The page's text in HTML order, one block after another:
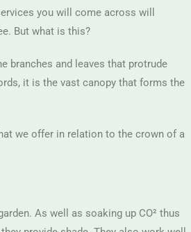
you will come across will
But what is this?
branches and leaves that protrude
it is the vast canopy that forms the
we offer in relation to the crown of a
As well as soaking up CO² thus